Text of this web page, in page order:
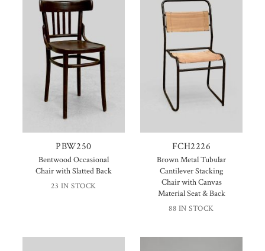
PBW250
Bentwood Occasional
Chair with Slatted Back
23 IN STOCK
FCH2226
Brown Metal Tubular
Cantilever Stacking
Chair with Canvas
Material Seat & Back
88 IN STOCK